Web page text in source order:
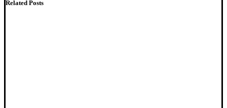
Related Posts